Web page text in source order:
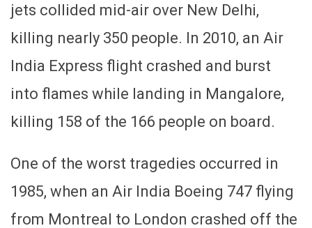
jets collided mid-air over New Delhi,
killing nearly 350 people. In 2010, an Air
India Express flight crashed and burst
into flames while landing in Mangalore,
killing 158 of the 166 people on board.
One of the worst tragedies occurred in
1985, when an Air India Boeing 747 flying
from Montreal to London crashed off the